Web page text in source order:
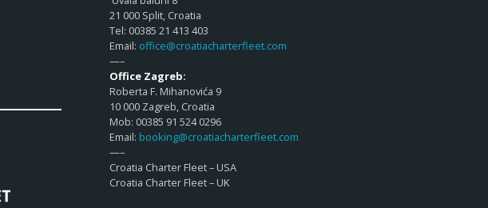
21 000 Split, Croatia
Tel: 00385 21 413 403
Email: office@croatiacharterfleet.com
—–
Office Zagreb:
Roberta F. Mihanovića 9
10 000 Zagreb, Croatia
Mob: 00385 91 524 0296
Email: booking@croatiacharterfleet.com
—–
Croatia Charter Fleet – USA
Croatia Charter Fleet – UK